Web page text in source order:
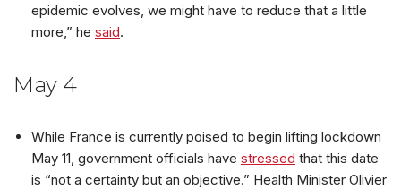
epidemic evolves, we might have to reduce that a little
more,” he said.
May 4
While France is currently poised to begin lifting lockdown
May 11, government officials have stressed that this date
is “not a certainty but an objective.” Health Minister Olivier